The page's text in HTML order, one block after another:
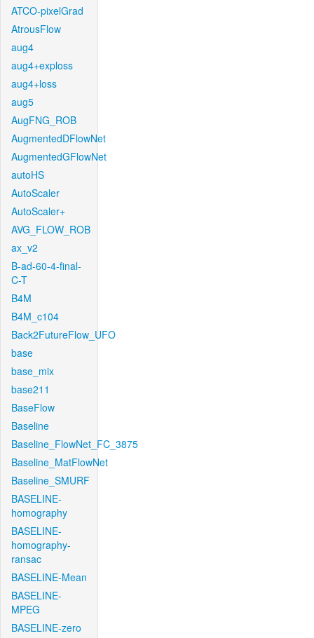
ATCO-pixelGrad
AtrousFlow
aug4
aug4+exploss
aug4+loss
aug5
AugFNG_ROB
AugmentedDFlowNet
AugmentedGFlowNet
autoHS
AutoScaler
AutoScaler+
AVG_FLOW_ROB
ax_v2
B-ad-60-4-final-
C-T
B4M
B4M_c104
Back2FutureFlow_UFO
base
base_mix
base211
BaseFlow
Baseline
Baseline_FlowNet_FC_3875
Baseline_MatFlowNet
Baseline_SMURF
BASELINE-
homography
BASELINE-
homography-
ransac
BASELINE-Mean
BASELINE-
MPEG
BASELINE-zero